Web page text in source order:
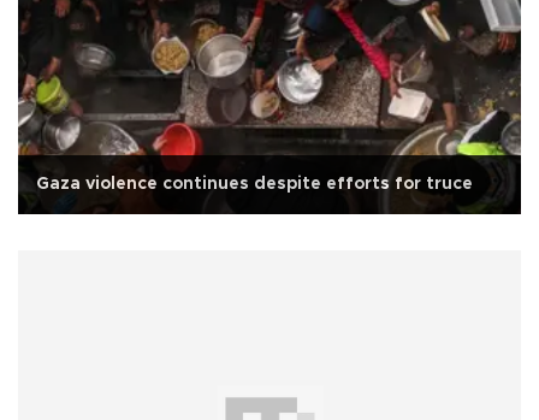
Gaza violence continues despite efforts for truce